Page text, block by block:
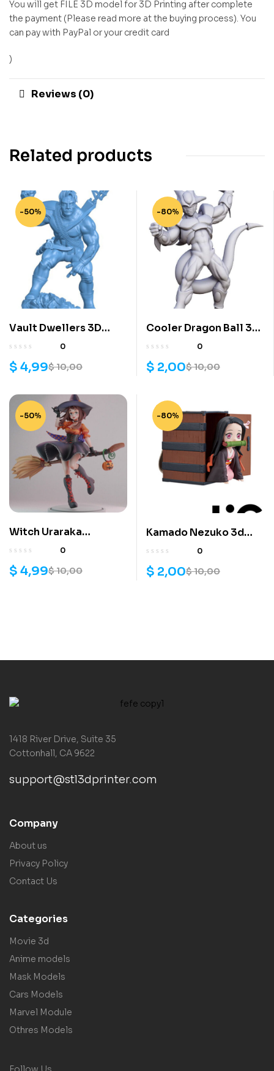
You will get FILE 3D model for 3D Printing after complete
the payment (Please read more at the buying process). You
can pay with PayPal or your credit card
)
Reviews (0)
Related products
-50%
Vault Dwellers 3D
Model File0
$10,00
$ 4,99
-80%
Cooler Dragon Ball 3D
Model
0
$10,00
$ 2,00
-50%
Witch Uraraka
Helloween skin 3D
0
$10,00
$ 4,99
-80%
Kamado Nezuko 3d
model
0
$10,00
$ 2,00
1418 River Drive, Suite 35
Cottonhall, CA 9622
support@stl3dprinter.com
Company
About us
Privacy Policy
Contact Us
Categories
Movie 3d
Anime models
Mask Models
Cars Models
Marvel Module
Othres Models